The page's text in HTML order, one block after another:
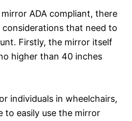
ADA compliant, there
that need to
Firstly, the mirror itself
higher than 40 inches
individuals in wheelchairs,
to easily use the mirror